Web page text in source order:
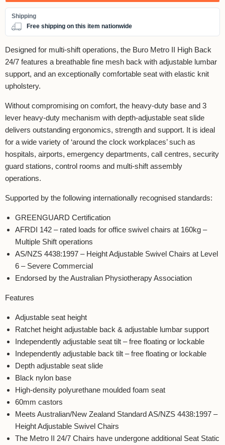
Free shipping on this item nationwide
Designed for multi-shift operations, the Buro Metro II High Back
24/7 features a breathable fine mesh back with adjustable lumbar
support, and an exceptionally comfortable seat with elastic knit
upholstery.
Without compromising on comfort, the heavy-duty base and 3
lever heavy-duty mechanism with depth-adjustable seat slide
delivers outstanding ergonomics, strength and support. It is ideal
for a wide variety of ‘around the clock workplaces’ such as
hospitals, airports, emergency departments, call centres, security
guard stations, control rooms and multi-shift assembly
operations.
Supported by the following internationally recognised standards:
GREENGUARD Certification
AFRDI 142 – rated loads for office swivel chairs at 160kg –
Multiple Shift operations
AS/NZS 4438:1997 – Height Adjustable Swivel Chairs at Level
6 – Severe Commercial
Endorsed by the Australian Physiotherapy Association
Features
Adjustable seat height
Ratchet height adjustable back & adjustable lumbar support
Independently adjustable seat tilt – free floating or lockable
Independently adjustable back tilt – free floating or lockable
Depth adjustable seat slide
Black nylon base
High-density polyurethane moulded foam seat
60mm castors
Meets Australian/New Zealand Standard AS/NZS 4438:1997 –
Height Adjustable Swivel Chairs
The Metro II 24/7 Chairs have undergone additional Seat Static